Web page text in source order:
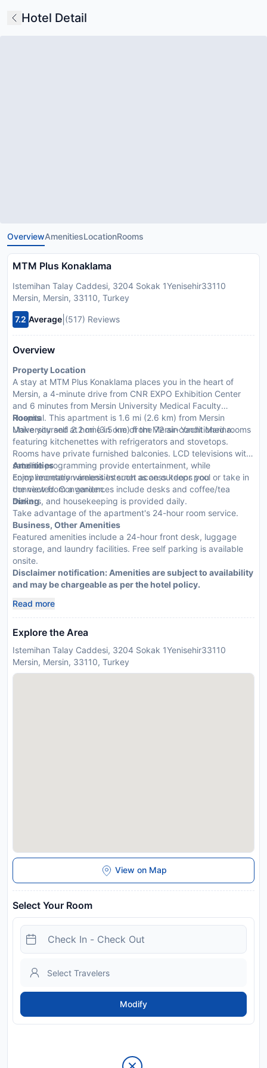
Hotel Detail
OverviewAmenitiesLocationRooms
MTM Plus Konaklama
Istemihan Talay Caddesi, 3204 Sokak 1Yenisehir33110
Mersin, Mersin, 33110, Turkey
7.2 Average (517) Reviews
Overview
Property Location
A stay at MTM Plus Konaklama places you in the heart of
Mersin, a 4-minute drive from CNR EXPO Exhibition Center
and 6 minutes from Mersin University Medical Faculty
Hospital. This apartment is 1.6 mi (2.6 km) from Mersin
University and 2.2 mi (3.5 km) from Mersin Yacht Marina.
Rooms
Make yourself at home in one of the 72 air-conditioned rooms
featuring kitchenettes with refrigerators and stovetops.
Rooms have private furnished balconies. LCD televisions with
satellite programming provide entertainment, while
complimentary wireless Internet access keeps you
connected. Conveniences include desks and coffee/tea
makers, and housekeeping is provided daily.
Amenities
Enjoy recreation amenities such as an outdoor pool or take in
the view from a garden.
Dining
Take advantage of the apartment's 24-hour room service.
Business, Other Amenities
Featured amenities include a 24-hour front desk, luggage
storage, and laundry facilities. Free self parking is available
onsite.
Disclaimer notification: Amenities are subject to availability
and may be chargeable as per the hotel policy.
Read more
Explore the Area
Istemihan Talay Caddesi, 3204 Sokak 1Yenisehir33110
Mersin, Mersin, 33110, Turkey
View on Map
Select Your Room
Modify